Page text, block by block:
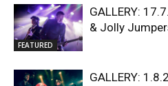
FEATURED
GALLERY:
& Jolly
GALLERY: